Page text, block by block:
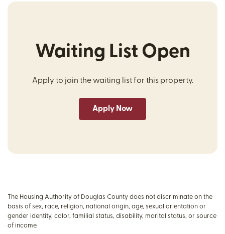
Waiting List Open
Apply to join the waiting list for this property.
Apply Now
The Housing Authority of Douglas County does not discriminate on the
basis of sex, race, religion, national origin, age, sexual orientation or
gender identity, color, familial status, disability, marital status, or source
of income.